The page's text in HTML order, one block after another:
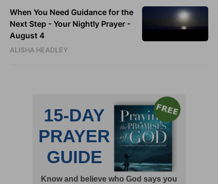
When You Need Guidance for the
Next Step - Your Nightly Prayer -
August 4
ALISHA HEADLEY